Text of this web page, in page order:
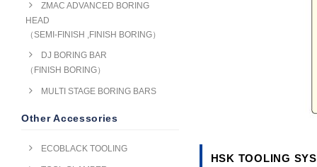
ZMAC ADVANCED BORING
HEAD
（SEMI-FINISH ,FINISH BORING）
DJ BORING BAR
（FINISH BORING）
MULTI STAGE BORING BARS
Other Accessories
ECOBLACK TOOLING
HSK TOOLING